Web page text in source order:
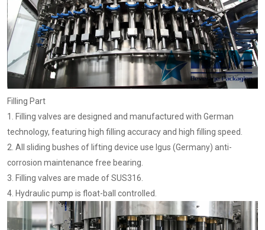
Filling Part
1. Filling valves are designed and manufactured with German
technology, featuring high filling accuracy and high filling speed.
2. All sliding bushes of lifting device use Igus (Germany) anti-
corrosion maintenance free bearing.
3. Filling valves are made of SUS316.
4. Hydraulic pump is float-ball controlled.